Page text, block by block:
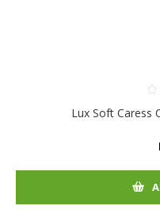
Lux Soft Caress